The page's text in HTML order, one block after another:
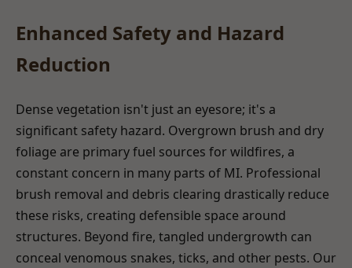
Enhanced Safety and Hazard
Reduction
Dense vegetation isn't just an eyesore; it's a
significant safety hazard. Overgrown brush and dry
foliage are primary fuel sources for wildfires, a
constant concern in many parts of MI. Professional
brush removal and debris clearing drastically reduce
these risks, creating defensible space around
structures. Beyond fire, tangled undergrowth can
conceal venomous snakes, ticks, and other pests. Our